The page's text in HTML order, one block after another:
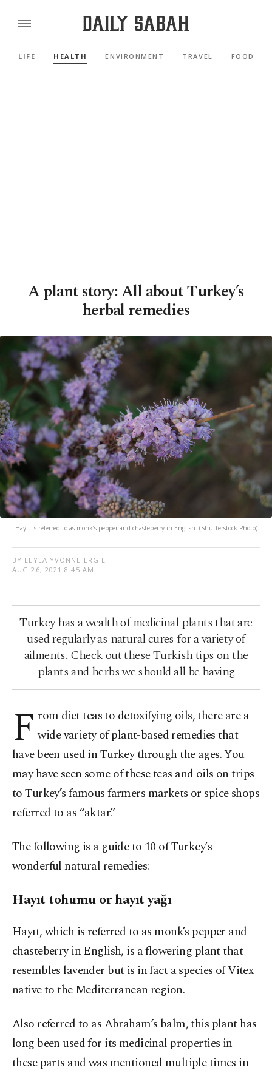
LIFE HEALTH ENVIRONMENT TRAVEL FOOD
A plant story: All about Turkey’s
herbal remedies
Hayıt is referred to as monk’s pepper and chasteberry in English. (Shutterstock Photo)
BY LEYLA YVONNE ERGIL
AUG 26, 2021 8:45 AM
Turkey has a wealth of medicinal plants that are
used regularly as natural cures for a variety of
ailments. Check out these Turkish tips on the
plants and herbs we should all be having
F rom diet teas to detoxifying oils, there are a
wide variety of plant-based remedies that
have been used in Turkey through the ages. You
may have seen some of these teas and oils on trips
to Turkey’s famous farmers markets or spice shops
referred to as “aktar.”
The following is a guide to 10 of Turkey’s
wonderful natural remedies:
Hayıt tohumu or hayıt yağı
Hayıt, which is referred to as monk’s pepper and
chasteberry in English, is a flowering plant that
resembles lavender but is in fact a species of Vitex
native to the Mediterranean region.
Also referred to as Abraham’s balm, this plant has
long been used for its medicinal properties in
these parts and was mentioned multiple times in